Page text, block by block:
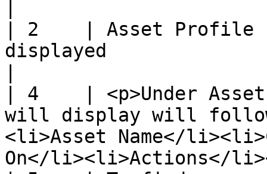
| 2    | Asset Profile
displayed
| 4    | <p>Under
will display will
<li>Asset Name</
On</li><li>Actions</